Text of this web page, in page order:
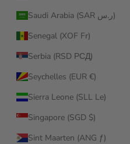
Saudi Arabia (SAR ر.س)
Senegal (XOF Fr)
Serbia (RSD РСД)
Seychelles (EUR €)
Sierra Leone (SLL Le)
Singapore (SGD $)
Sint Maarten (ANG ƒ)